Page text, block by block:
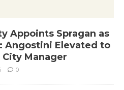
Appoints Spragan as
Angostini Elevated to
Manager
0